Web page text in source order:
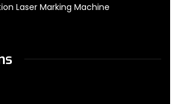
Laser Marking Machine